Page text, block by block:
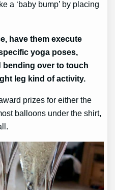
a ‘baby bump’ by placing
have them execute
yoga poses,
bending over to touch
leg kind of activity.
prizes for either the
balloons under the shirt,